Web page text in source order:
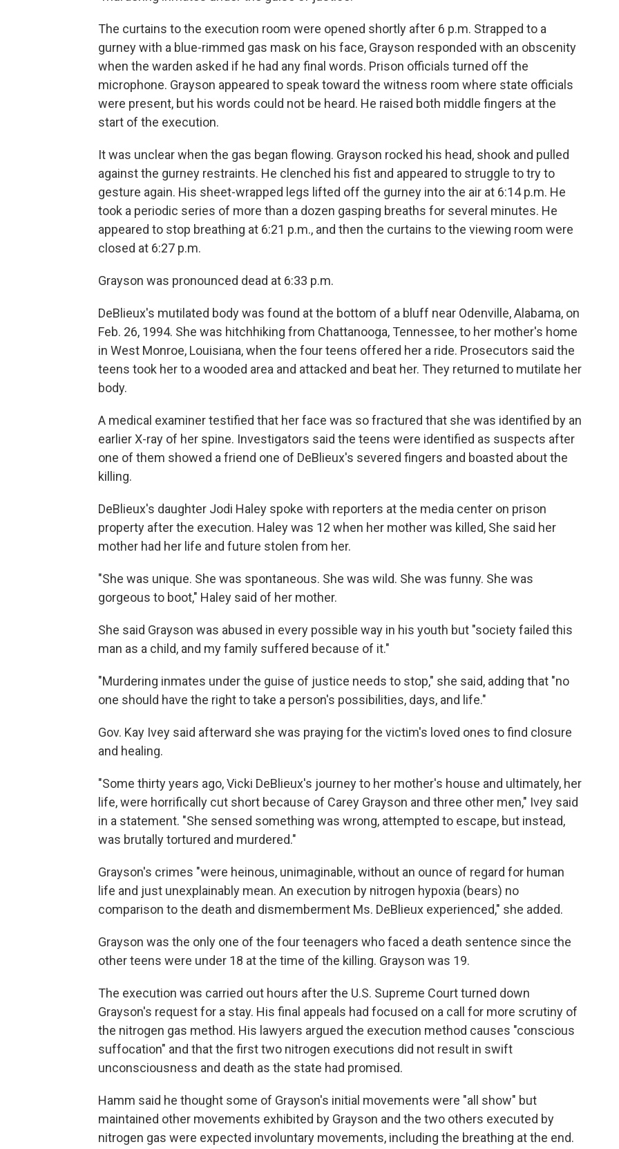
The curtains to the execution room were opened shortly after 6 p.m. Strapped to a
gurney with a blue-rimmed gas mask on his face, Grayson responded with an obscenity
when the warden asked if he had any final words. Prison officials turned off the
microphone. Grayson appeared to speak toward the witness room where state officials
were present, but his words could not be heard. He raised both middle fingers at the
start of the execution.
It was unclear when the gas began flowing. Grayson rocked his head, shook and pulled
against the gurney restraints. He clenched his fist and appeared to struggle to try to
gesture again. His sheet-wrapped legs lifted off the gurney into the air at 6:14 p.m. He
took a periodic series of more than a dozen gasping breaths for several minutes. He
appeared to stop breathing at 6:21 p.m., and then the curtains to the viewing room were
closed at 6:27 p.m.
Grayson was pronounced dead at 6:33 p.m.
DeBlieux's mutilated body was found at the bottom of a bluff near Odenville, Alabama, on
Feb. 26, 1994. She was hitchhiking from Chattanooga, Tennessee, to her mother's home
in West Monroe, Louisiana, when the four teens offered her a ride. Prosecutors said the
teens took her to a wooded area and attacked and beat her. They returned to mutilate her
body.
A medical examiner testified that her face was so fractured that she was identified by an
earlier X-ray of her spine. Investigators said the teens were identified as suspects after
one of them showed a friend one of DeBlieux's severed fingers and boasted about the
killing.
DeBlieux's daughter Jodi Haley spoke with reporters at the media center on prison
property after the execution. Haley was 12 when her mother was killed, She said her
mother had her life and future stolen from her.
"She was unique. She was spontaneous. She was wild. She was funny. She was
gorgeous to boot," Haley said of her mother.
She said Grayson was abused in every possible way in his youth but "society failed this
man as a child, and my family suffered because of it."
"Murdering inmates under the guise of justice needs to stop," she said, adding that "no
one should have the right to take a person's possibilities, days, and life."
Gov. Kay Ivey said afterward she was praying for the victim's loved ones to find closure
and healing.
"Some thirty years ago, Vicki DeBlieux's journey to her mother's house and ultimately, her
life, were horrifically cut short because of Carey Grayson and three other men," Ivey said
in a statement. "She sensed something was wrong, attempted to escape, but instead,
was brutally tortured and murdered."
Grayson's crimes "were heinous, unimaginable, without an ounce of regard for human
life and just unexplainably mean. An execution by nitrogen hypoxia (bears) no
comparison to the death and dismemberment Ms. DeBlieux experienced," she added.
Grayson was the only one of the four teenagers who faced a death sentence since the
other teens were under 18 at the time of the killing. Grayson was 19.
The execution was carried out hours after the U.S. Supreme Court turned down
Grayson's request for a stay. His final appeals had focused on a call for more scrutiny of
the nitrogen gas method. His lawyers argued the execution method causes "conscious
suffocation" and that the first two nitrogen executions did not result in swift
unconsciousness and death as the state had promised.
Hamm said he thought some of Grayson's initial movements were "all show" but
maintained other movements exhibited by Grayson and the two others executed by
nitrogen gas were expected involuntary movements, including the breathing at the end.